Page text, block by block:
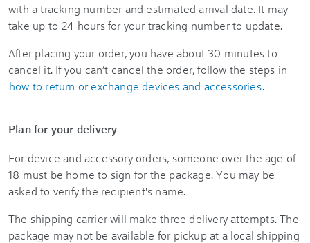
with a tracking number and estimated arrival date. It may
take up to 24 hours for your tracking number to update.
After placing your order, you have about 30 minutes to
cancel it. If you can’t cancel the order, follow the steps in
how to return or exchange devices and accessories.
Plan for your delivery
For device and accessory orders, someone over the age of
18 must be home to sign for the package. You may be
asked to verify the recipient's name.
The shipping carrier will make three delivery attempts. The
package may not be available for pickup at a local shipping